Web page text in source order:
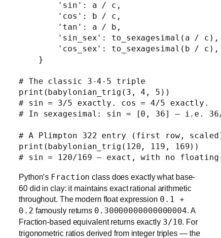
        'sin': a / c,
        'cos': b / c,
        'tan': a / b,
        'sin_sex': to_sexagesimal(a / c),
        'cos_sex': to_sexagesimal(b / c),
    }
# The classic 3-4-5 triple
print(babylonian_trig(3, 4, 5))
# sin = 3/5 exactly. cos = 4/5 exactly.
# In sexagesimal: sin = [0, 36] — i.e.
# A Plimpton 322 entry (first row,
print(babylonian_trig(120, 119, 169))
Python’s Fraction class does exactly what base-
60 did in clay: it maintains exact rational arithmetic
throughout. The modern float expression 0.1 +
0.2 famously returns 0.30000000000000004. A
Fraction-based equivalent returns exactly 3/10. For
trigonometric ratios derived from integer triples — the